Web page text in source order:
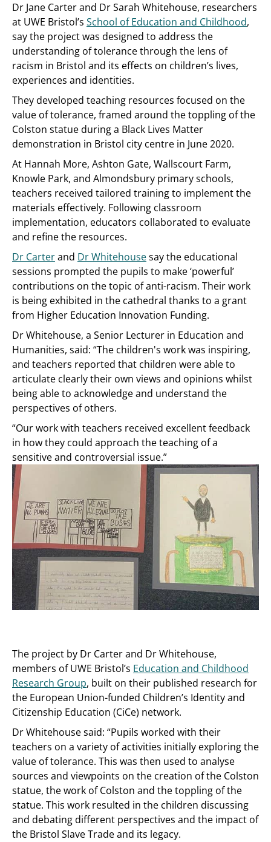
Dr Jane Carter and Dr Sarah Whitehouse, researchers
at UWE Bristol’s School of Education and Childhood,
say the project was designed to address the
understanding of tolerance through the lens of
racism in Bristol and its effects on children’s lives,
experiences and identities.
They developed teaching resources focused on the
value of tolerance, framed around the toppling of the
Colston statue during a Black Lives Matter
demonstration in Bristol city centre in June 2020.
At Hannah More, Ashton Gate, Wallscourt Farm,
Knowle Park, and Almondsbury primary schools,
teachers received tailored training to implement the
materials effectively. Following classroom
implementation, educators collaborated to evaluate
and refine the resources.
Dr Carterand Dr Whitehousesay the educational
sessions prompted the pupils to make ‘powerful’
contributions on the topic of anti-racism. Their work
is being exhibited in the cathedral thanks to a grant
from Higher Education Innovation Funding.
Dr Whitehouse, a Senior Lecturer in Education and
Humanities, said: “The children's work was inspiring,
and teachers reported that children were able to
articulate clearly their own views and opinions whilst
being able to acknowledge and understand the
perspectives of others.
“Our work with teachers received excellent feedback
in how they could approach the teaching of a
sensitive and controversial issue.”
The project by Dr Carter and Dr Whitehouse,
members of UWE Bristol’s Education and Childhood
Research Group, built on their published research for
the European Union-funded Children’s Identity and
Citizenship Education (CiCe) network.
Dr Whitehouse said: “Pupils worked with their
teachers on a variety of activities initially exploring the
value of tolerance. This was then used to analyse
sources and viewpoints on the creation of the Colston
statue, the work of Colston and the toppling of the
statue. This work resulted in the children discussing
and debating different perspectives and the impact of
the Bristol Slave Trade and its legacy.